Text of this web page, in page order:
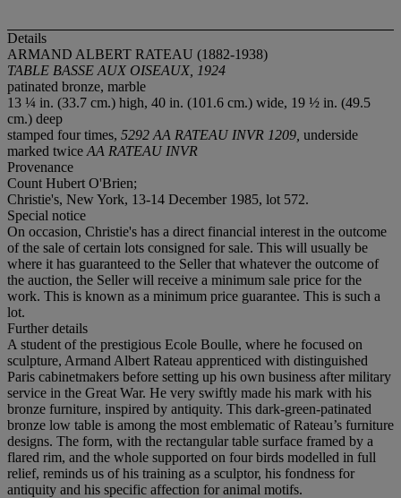
Details
ARMAND ALBERT RATEAU (1882-1938)
TABLE BASSE AUX OISEAUX, 1924
patinated bronze, marble
13 ¼ in. (33.7 cm.) high, 40 in. (101.6 cm.) wide, 19 ½ in. (49.5
cm.) deep
stamped four times, 5292 AA RATEAU INVR 1209, underside
marked twice AA RATEAU INVR
Provenance
Count Hubert O'Brien;
Christie's, New York, 13-14 December 1985, lot 572.
Special notice
On occasion, Christie's has a direct financial interest in the outcome
of the sale of certain lots consigned for sale. This will usually be
where it has guaranteed to the Seller that whatever the outcome of
the auction, the Seller will receive a minimum sale price for the
work. This is known as a minimum price guarantee. This is such a
lot.
Further details
A student of the prestigious Ecole Boulle, where he focused on
sculpture, Armand Albert Rateau apprenticed with distinguished
Paris cabinetmakers before setting up his own business after military
service in the Great War. He very swiftly made his mark with his
bronze furniture, inspired by antiquity. This dark-green-patinated
bronze low table is among the most emblematic of Rateau’s furniture
designs. The form, with the rectangular table surface framed by a
flared rim, and the whole supported on four birds modelled in full
relief, reminds us of his training as a sculptor, his fondness for
antiquity and his specific affection for animal motifs.